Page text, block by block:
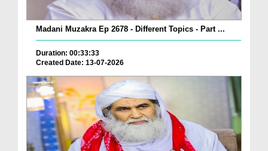
Madani Muzakra Ep 2678 - Different Topics - Part ...
Duration: 00:33:33
Created Date: 13-07-2026